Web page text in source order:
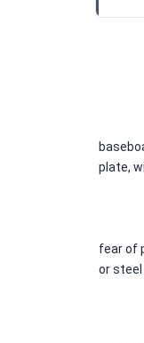
plate,
fear of
or steel